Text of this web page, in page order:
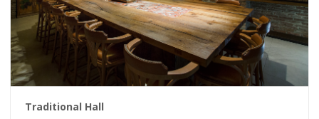
Traditional Hall